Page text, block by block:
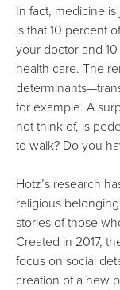
In fact, medicine
is that 10 percent
your doctor and
health care. The
for example. A
not think of, is
to walk? Do you
Hotz’s research
religious
stories of those
Created in 2017,
focus on social
creation of a new